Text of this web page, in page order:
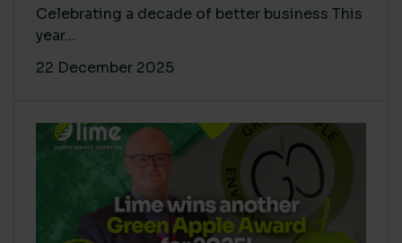
Celebrating a decade of better business This
year...
22 December 2025